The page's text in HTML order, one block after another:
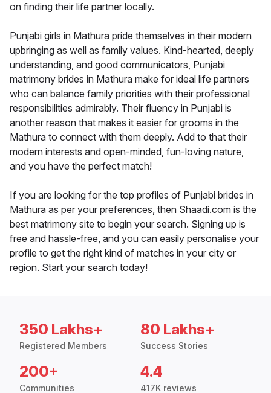
on finding their life partner locally.
Punjabi girls in Mathura pride themselves in their modern
upbringing as well as family values. Kind-hearted, deeply
understanding, and good communicators, Punjabi
matrimony brides in Mathura make for ideal life partners
who can balance family priorities with their professional
responsibilities admirably. Their fluency in Punjabi is
another reason that makes it easier for grooms in the
Mathura to connect with them deeply. Add to that their
modern interests and open-minded, fun-loving nature,
and you have the perfect match!
If you are looking for the top profiles of Punjabi brides in
Mathura as per your preferences, then Shaadi.com is the
best matrimony site to begin your search. Signing up is
free and hassle-free, and you can easily personalise your
profile to get the right kind of matches in your city or
region. Start your search today!
350 Lakhs+
Registered Members
80 Lakhs+
Success Stories
200+
Communities
4.4
417K reviews